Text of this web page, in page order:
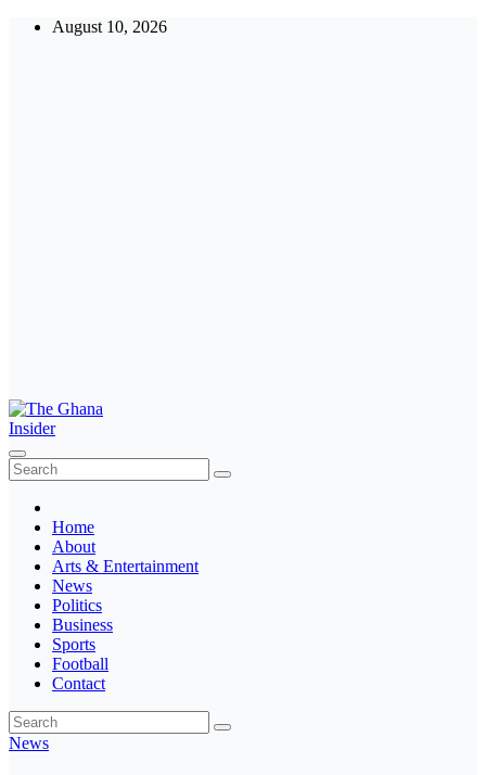
August 10, 2026
The Ghana Insider
Insight around everything in Ghana
Home
About
Arts & Entertainment
News
Politics
Business
Sports
Football
Contact
News